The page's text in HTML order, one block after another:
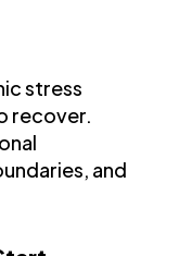
stress
recover.
and